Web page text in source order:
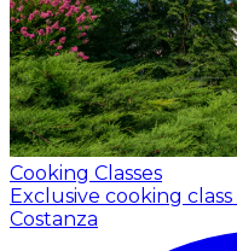
Cooking Classes
Exclusive cooking
Costanza